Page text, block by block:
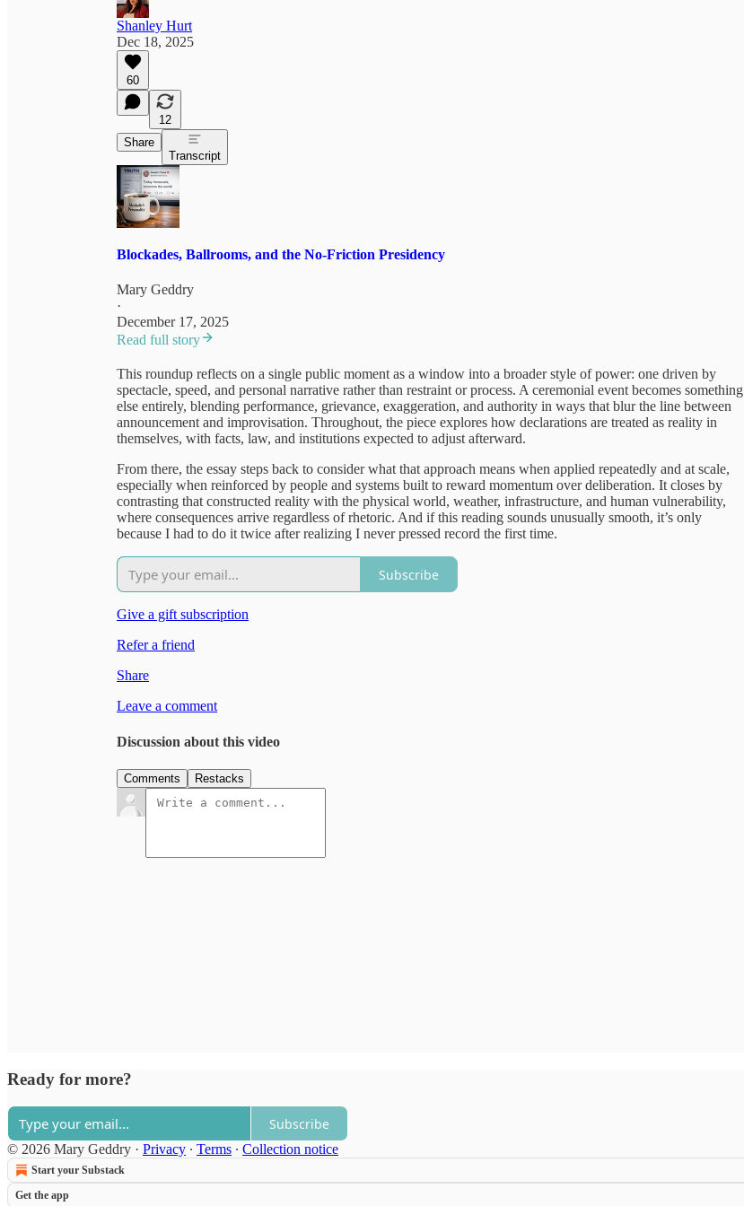
Shanley Hurt
Dec 18, 2025
60
12
Share
Transcript
Blockades, Ballrooms, and the No-Friction Presidency
Mary Geddry
·
December 17, 2025
Read full story
This roundup reflects on a single public moment as a window into a broader style of power: one driven by
spectacle, speed, and personal narrative rather than restraint or process. A ceremonial event becomes something
else entirely, blending performance, grievance, exaggeration, and authority in ways that blur the line between
announcement and improvisation. Throughout, the piece explores how declarations are treated as reality in
themselves, with facts, law, and institutions expected to adjust afterward.
From there, the essay steps back to consider what that approach means when applied repeatedly and at scale,
especially when reinforced by people and systems built to reward momentum over deliberation. It closes by
contrasting that constructed reality with the physical world, weather, infrastructure, and human vulnerability,
where consequences arrive regardless of rhetoric. And if this reading sounds unusually smooth, it’s only
because I had to do it twice after realizing I never pressed record the first time.
Subscribe
Give a gift subscription
Refer a friend
Share
Leave a comment
Discussion about this video
Comments Restacks
Ready for more?
Subscribe
© 2026 Mary Geddry · Privacy ∙ Terms ∙ Collection notice
Start your Substack
Get the app